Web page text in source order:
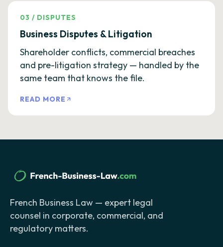
03 / DISPUTES
Business Disputes & Litigation
Shareholder conflicts, commercial breaches
and pre-litigation strategy — handled by the
same team that knows the file.
READ MORE
French Business Law — expert legal
counsel in corporate, commercial, and
regulatory matters.